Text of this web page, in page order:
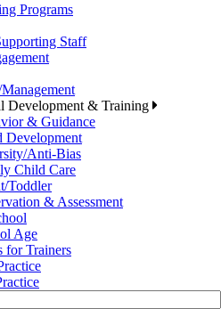
Programs
Staff
Development & Training
& Guidance
Development
Anti-Bias
Child Care
Toddler
& Assessment
Age
for Trainers